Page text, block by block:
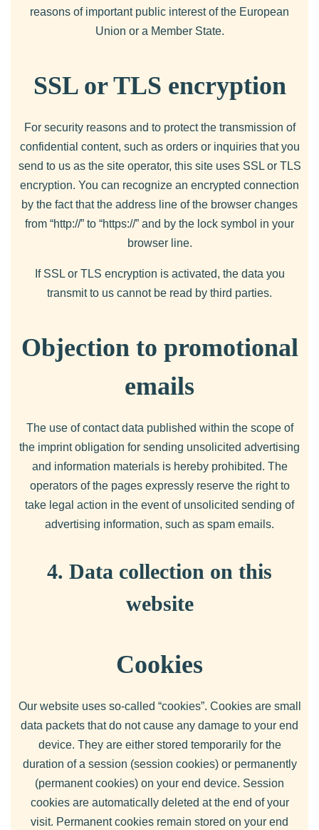
reasons of important public interest of the European
Union or a Member State.
SSL or TLS encryption
For security reasons and to protect the transmission of
confidential content, such as orders or inquiries that you
send to us as the site operator, this site uses SSL or TLS
encryption. You can recognize an encrypted connection
by the fact that the address line of the browser changes
from “http://” to “https://” and by the lock symbol in your
browser line.
If SSL or TLS encryption is activated, the data you
transmit to us cannot be read by third parties.
Objection to promotional
emails
The use of contact data published within the scope of
the imprint obligation for sending unsolicited advertising
and information materials is hereby prohibited. The
operators of the pages expressly reserve the right to
take legal action in the event of unsolicited sending of
advertising information, such as spam emails.
4. Data collection on this
website
Cookies
Our website uses so-called “cookies”. Cookies are small
data packets that do not cause any damage to your end
device. They are either stored temporarily for the
duration of a session (session cookies) or permanently
(permanent cookies) on your end device. Session
cookies are automatically deleted at the end of your
visit. Permanent cookies remain stored on your end